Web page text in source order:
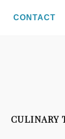
CONTACT
CULINARY